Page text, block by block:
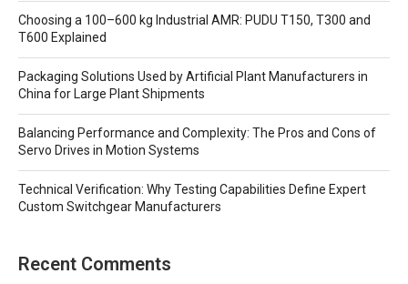
Choosing a 100–600 kg Industrial AMR: PUDU T150, T300 and
T600 Explained
Packaging Solutions Used by Artificial Plant Manufacturers in
China for Large Plant Shipments
Balancing Performance and Complexity: The Pros and Cons of
Servo Drives in Motion Systems
Technical Verification: Why Testing Capabilities Define Expert
Custom Switchgear Manufacturers
Recent Comments